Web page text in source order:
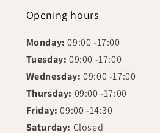
Opening hours
Monday: 09:00 -17:00
Tuesday: 09:00 -17:00
Wednesday: 09:00 -17:00
Thursday: 09:00 -17:00
Friday: 09:00 -14:30
Saturday: Closed